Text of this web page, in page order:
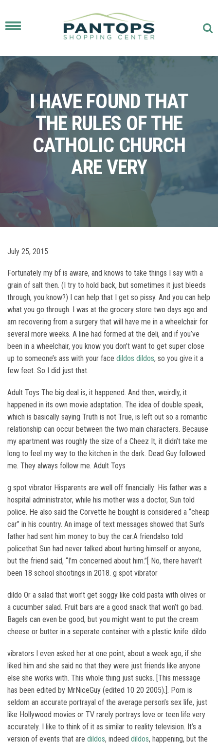
Toggle
I HAVE FOUND THAT
THE RULES OF THE
CATHOLIC CHURCH
ARE VERY
July 25, 2015
Fortunately my bf is aware, and knows to take things I say with a
grain of salt then. (I try to hold back, but sometimes it just bleeds
through, you know?) I can help that I get so pissy. And you can help
what you go through. I was at the grocery store two days ago and
am recovering from a surgery that will have me in a wheelchair for
several more weeks. A line had formed at the deli, and if you’ve
been in a wheelchair, you know you don’t want to get super close
up to someone’s ass with your face dildos dildos, so you give it a
few feet. So I did just that.
Adult Toys The big deal is, it happened. And then, weirdly, it
happened in its own movie adaptation. The idea of double speak,
which is basically saying Truth is not True, is left out so a romantic
relationship can occur between the two main characters. Because
my apartment was roughly the size of a Cheez It, it didn’t take me
long to feel my way to the kitchen in the dark. Dead Guy followed
me. They always follow me. Adult Toys
g spot vibrator Hisparents are well off financially: His father was a
hospital administrator, while his mother was a doctor, Sun told
police. He also said the Corvette he bought is considered a “cheap
car” in his country. An image of text messages showed that Sun’s
father had sent him money to buy the car.A friendalso told
policethat Sun had never talked about hurting himself or anyone,
but the friend said, “I’m concerned about him.”[ No, there haven’t
been 18 school shootings in 2018. g spot vibrator
dildo Or a salad that won’t get soggy like cold pasta with olives or
a cucumber salad. Fruit bars are a good snack that won’t go bad.
Bagels can even be good, but you might want to put the cream
cheese or butter in a seperate container with a plastic knife. dildo
vibrators I even asked her at one point, about a week ago, if she
liked him and she said no that they were just friends like anyone
else she works with. This whole thing just sucks. [This message
has been edited by MrNiceGuy (edited 10 20 2005).]. Porn is
seldom an accurate portrayal of the average person’s sex life, just
like Hollywood movies or TV rarely portrays love or teen life very
accurately. I like to think of it as similar to reality television. It’s a
version of events that are dildos, indeed dildos, happening, but the